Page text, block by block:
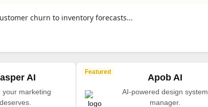
churn to inventory forecasts...
AI
your marketing
deserves.
Featured
Apob AI
AI-powered design system
manager.